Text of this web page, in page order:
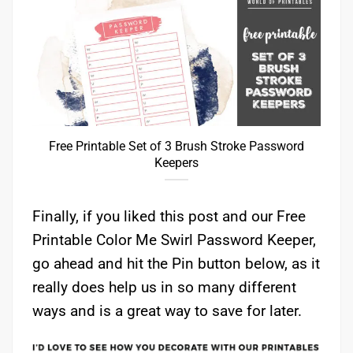
Free Printable Set of 3 Brush Stroke Password
Keepers
Finally, if you liked this post and our Free
Printable Color Me Swirl Password Keeper,
go ahead and hit the Pin button below, as it
really does help us in so many different
ways and is a great way to save for later.